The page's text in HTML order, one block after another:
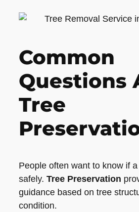
Common
Questions
Tree
People often want to know if
safely. Tree Preservation
guidance based on tree
condition.